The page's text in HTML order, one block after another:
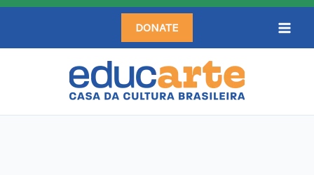
Skip
content
DONATE